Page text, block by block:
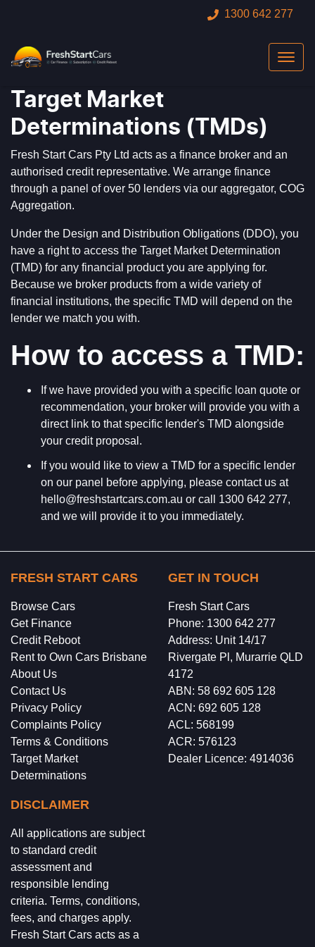
1300 642 277
Target Market
Determinations (TMDs)
Fresh Start Cars Pty Ltd acts as a finance broker and an
authorised credit representative. We arrange finance
through a panel of over 50 lenders via our aggregator, COG
Aggregation.
Under the Design and Distribution Obligations (DDO), you
have a right to access the Target Market Determination
(TMD) for any financial product you are applying for.
Because we broker products from a wide variety of
financial institutions, the specific TMD will depend on the
lender we match you with.
How to access a TMD:
If we have provided you with a specific loan quote or
recommendation, your broker will provide you with a
direct link to that specific lender's TMD alongside
your credit proposal.
If you would like to view a TMD for a specific lender
on our panel before applying, please contact us at
hello@freshstartcars.com.au or call 1300 642 277,
and we will provide it to you immediately.
FRESH START CARS
Browse Cars
Get Finance
Credit Reboot
Rent to Own Cars Brisbane
About Us
Contact Us
Privacy Policy
Complaints Policy
Terms & Conditions
Target Market
Determinations
GET IN TOUCH
Fresh Start Cars
Phone: 1300 642 277
Address: Unit 14/17
Rivergate Pl, Murarrie QLD
4172
ABN: 58 692 605 128
ACN: 692 605 128
ACL: 568199
ACR: 576123
Dealer Licence: 4914036
DISCLAIMER
All applications are subject
to standard credit
assessment and
responsible lending
criteria. Terms, conditions,
fees, and charges apply.
Fresh Start Cars acts as a